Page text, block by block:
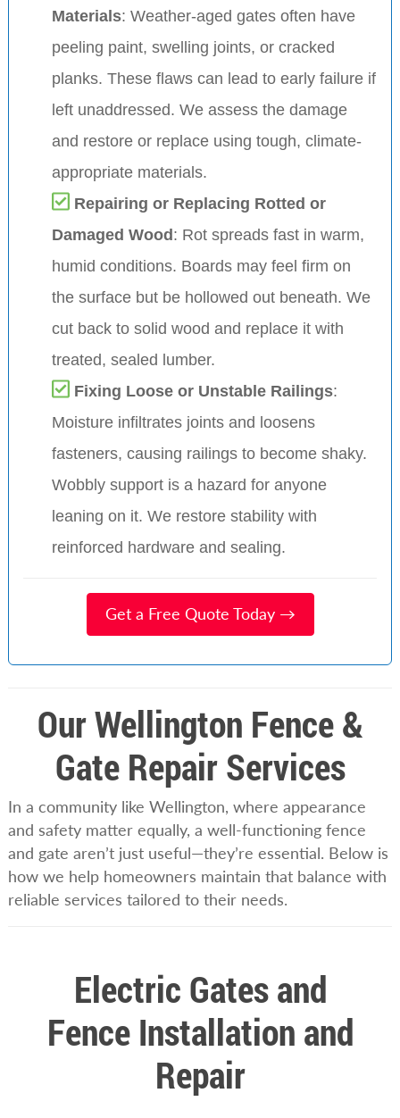
Materials: Weather-aged gates often have
peeling paint, swelling joints, or cracked
planks. These flaws can lead to early failure if
left unaddressed. We assess the damage
and restore or replace using tough, climate-
appropriate materials.
Repairing or Replacing Rotted or
Damaged Wood: Rot spreads fast in warm,
humid conditions. Boards may feel firm on
the surface but be hollowed out beneath. We
cut back to solid wood and replace it with
treated, sealed lumber.
Fixing Loose or Unstable Railings:
Moisture infiltrates joints and loosens
fasteners, causing railings to become shaky.
Wobbly support is a hazard for anyone
leaning on it. We restore stability with
reinforced hardware and sealing.
Get a Free Quote Today →
Our Wellington Fence &
Gate Repair Services
In a community like Wellington, where appearance
and safety matter equally, a well-functioning fence
and gate aren’t just useful—they’re essential. Below is
how we help homeowners maintain that balance with
reliable services tailored to their needs.
Electric Gates and
Fence Installation and
Repair